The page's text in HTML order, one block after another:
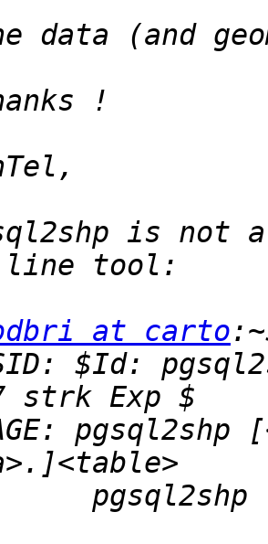
is not
at carto
$Id:
pgsql2shp
pgsql2shp